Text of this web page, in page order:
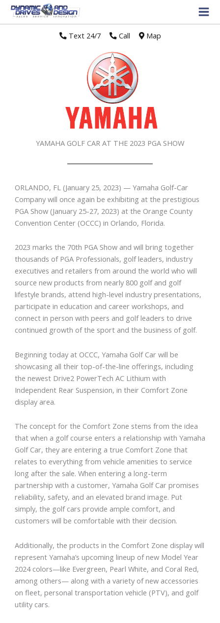
Text 24/7// Call Map
YAMAHA GOLF CAR AT THE 2023 PGA SHOW
ORLANDO, FL (January 25, 2023) — Yamaha Golf-Car
Company will once again be exhibiting at the prestigious
PGA Show (January 25-27, 2023) at the Orange County
Convention Center (OCCC) in Orlando, Florida.
2023 marks the 70th PGA Show and will bring together
thousands of PGA Professionals, golf leaders, industry
executives and retailers from around the world who will
source new products from nearly 800 golf and golf
lifestyle brands, attend high-level industry presentations,
participate in education and career workshops, and
connect in person with peers and golf leaders to drive
continued growth of the sport and the business of golf.
Beginning today at OCCC, Yamaha Golf Car will be
showcasing all their top-of-the-line offerings, including
the newest Drive2 PowerTech AC Lithium with
Independent Rear Suspension, in their Comfort Zone
display area.
The concept for the Comfort Zone stems from the idea
that when a golf course enters a relationship with Yamaha
Golf Car, they are entering a true Comfort Zone that
relates to everything from vehicle amenities to service
long after the sale. When entering a long-term
partnership with a customer, Yamaha Golf Car promises
reliability, safety, and an elevated brand image. Put
simply, the golf cars provide ample comfort, and
customers will be comfortable with their decision.
Additionally, the products in the Comfort Zone display will
represent Yamaha’s upcoming lineup of new Model Year
2024 colors—like Evergreen, Pearl White, and Coral Red,
among others— along with a variety of new accessories
on fleet, personal transportation vehicle (PTV), and golf
utility cars.